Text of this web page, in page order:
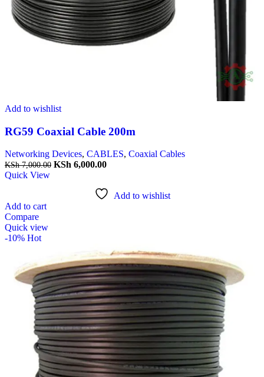
Add to wishlist
RG59 Coaxial Cable 200m
Networking Devices, CABLES, Coaxial Cables
KSh7,000.00 KSh 6,000.00
Quick View
Add to wishlist
Add to cart
Compare
Quick view
-10% Hot